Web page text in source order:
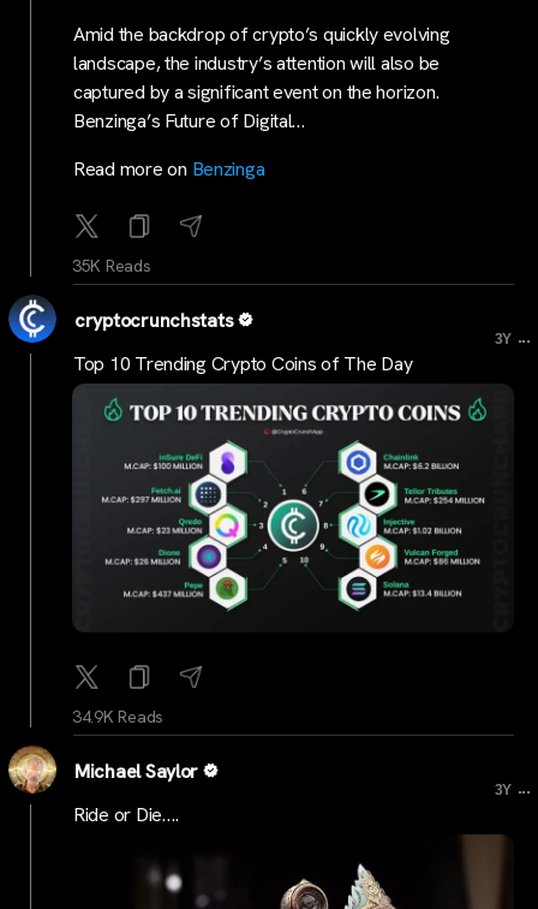
Amid the backdrop of crypto’s quickly evolving
landscape, the industry’s attention will also be
captured by a significant event on the horizon.
Benzinga’s Future of Digital…
Read more on Benzinga
35K Reads
cryptocrunchstats
3Y ...
Top 10 Trending Crypto Coins of The Day
34.9K Reads
Michael Saylor
3Y ...
Ride or Die….